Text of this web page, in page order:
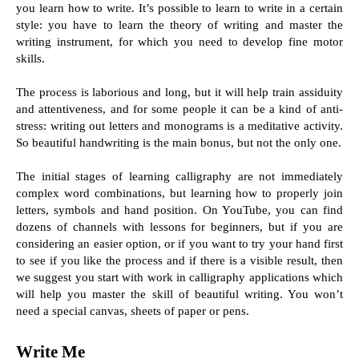
you learn how to write. It’s possible to learn to write in a certain
style: you have to learn the theory of writing and master the
writing instrument, for which you need to develop fine motor
skills.
The process is laborious and long, but it will help train assiduity
and attentiveness, and for some people it can be a kind of anti-
stress: writing out letters and monograms is a meditative activity.
So beautiful handwriting is the main bonus, but not the only one.
The initial stages of learning calligraphy are not immediately
complex word combinations, but learning how to properly join
letters, symbols and hand position. On YouTube, you can find
dozens of channels with lessons for beginners, but if you are
considering an easier option, or if you want to try your hand first
to see if you like the process and if there is a visible result, then
we suggest you start with work in calligraphy applications which
will help you master the skill of beautiful writing. You won’t
need a special canvas, sheets of paper or pens.
Write Me